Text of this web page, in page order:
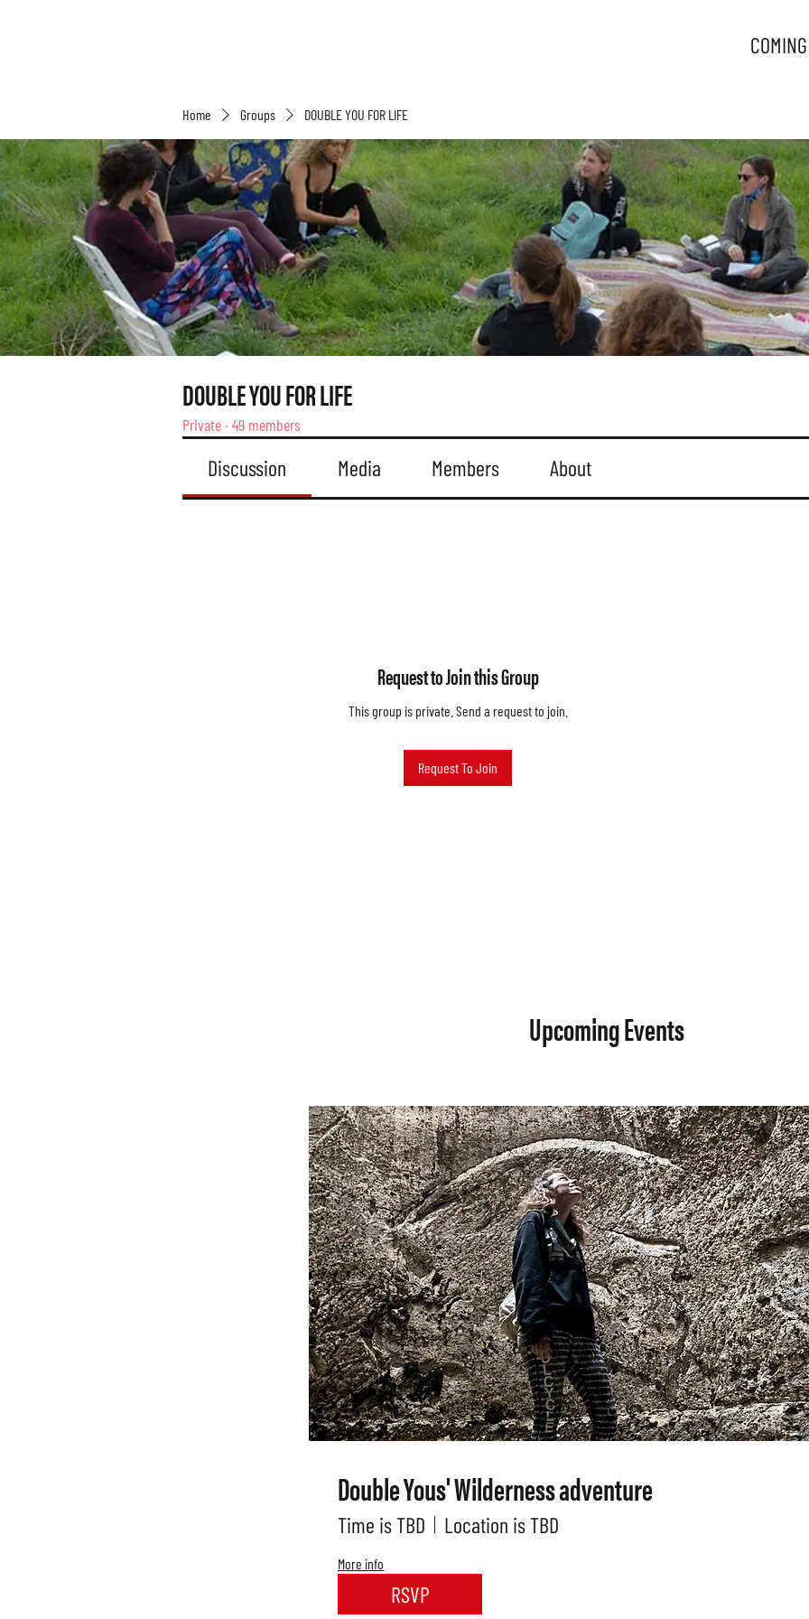
Upcoming Events
Double Yous' Wilderness adventure
Time is TBD Location is TBD
More info
RSVP
Home Groups DOUBLE YOU FOR LIFE
DOUBLE YOU FOR LIFE
Private · 49 members
Discussion Media Members About
Request to Join this Group
This group is private. Send a request to join.
Request To Join